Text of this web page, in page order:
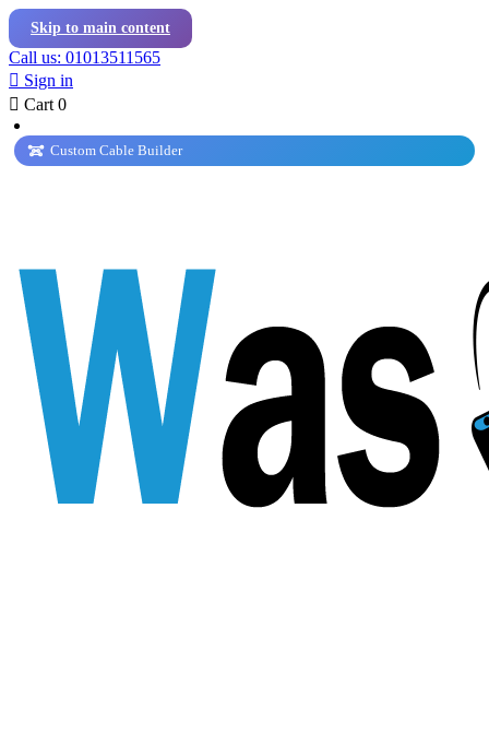
Skip to main content
Call us: 01013511565
 Sign in
 Cart 0
Custom Cable Builder